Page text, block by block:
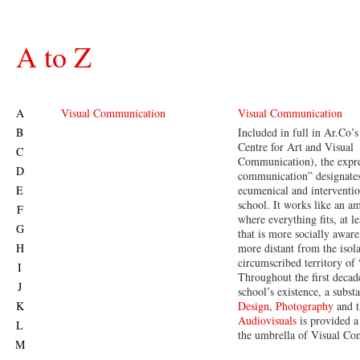
A to Z
A
B
C
D
E
F
G
H
I
J
K
L
M
Visual Communication
Visual Communication
Included in full in
Centre for Art and Visual
Communication), the
communication”
ecumenical and
school. It works like an
where everything fits, at
that is more socially
more distant from the
circumscribed territory of
Throughout the first
school’s existence, a
Design, Photography and
Audiovisuals is provided
the umbrella of Visual